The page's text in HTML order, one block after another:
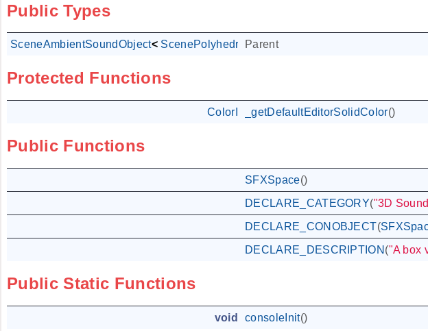
Public Types
SceneAmbientSoundObject< ScenePolyhedralObject
Parent
Protected Functions
ColorI _getDefaultEditorSolidColor()
Public Functions
SFXSpace()
DECLARE_CATEGORY("3D
DECLARE_CONOBJECT(
DECLARE_DESCRIPTION ("A box
Public Static Functions
void consoleInit()